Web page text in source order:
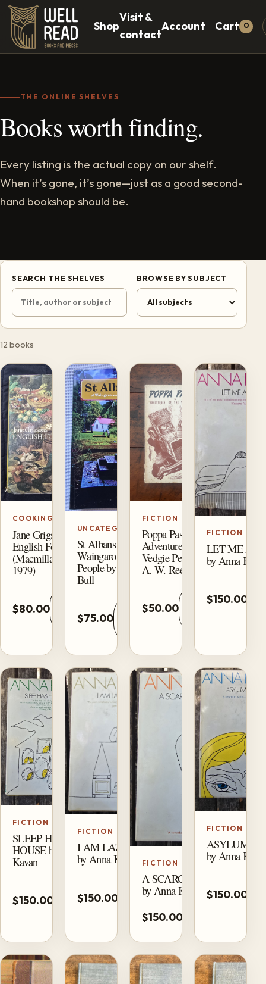
Shop
Visit &
contact
Account Cart 0
THE ONLINE SHELVES
Books worth finding.
Every listing is the actual copy on our shelf.
When it’s gone, it’s gone—just as a good second-
hand bookshop should be.
SEARCH THE SHELVES BROWSE BY SUBJECT
12 books
COOKING
Jane Grigson’s
English Food
(Macmillan,
1979)
$80.00
UNCATEGORIZED
St Albans of
Waingaro and Its
People by Dianne
Bull
$75.00
FICTION
Poppa Passes:
Adventures of the
Vedgie People by
A. W. Reed
$50.00
FICTION
LET ME
by Anna
$150.00
FICTION
SLEEP HAS HIS
HOUSE by Anna
Kavan
$150.00
FICTION
I AM LAZARUS
by Anna Kavan
$150.00
Add
FICTION
A SCARCITY OF LOVE
by Anna Kavan
$150.00
FICTION
ASYLUM
by Anna
$150.00